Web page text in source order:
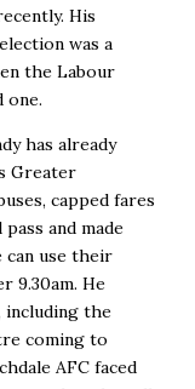
His
was a
the Labour
one.
has already
Greater
capped fares
and made
can use their
9.30am. He
including the
coming to
AFC faced